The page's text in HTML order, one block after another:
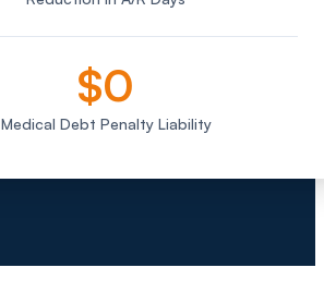
$0
Medical Debt Penalty Liability